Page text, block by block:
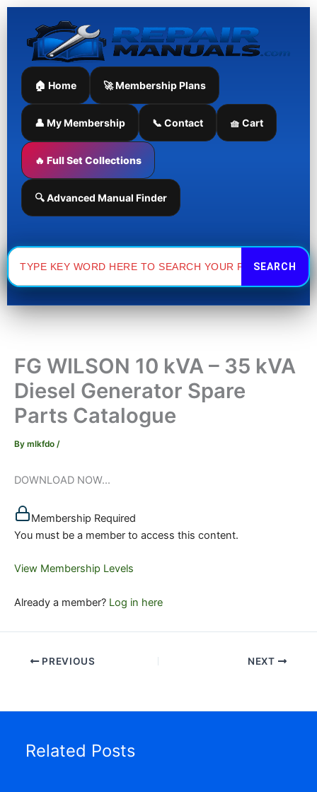
Skip
content
🏠 Home 🚀 Membership Plans
👤 My Membership 📞 Contact 🧺 Cart
🔥 Full Set Collections
🔍 Advanced Manual Finder
Search
for:
FG WILSON 10 kVA – 35 kVA
Diesel Generator Spare
Parts Catalogue
By mlkfdo /
DOWNLOAD NOW...
Membership Required
You must be a member to access this content.
View Membership Levels
Already a member? Log in here
PREVIOUS NEXT
Related Posts